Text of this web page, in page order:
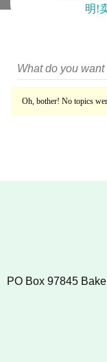
明!
Oh, bother! No topics
PO Box 97845